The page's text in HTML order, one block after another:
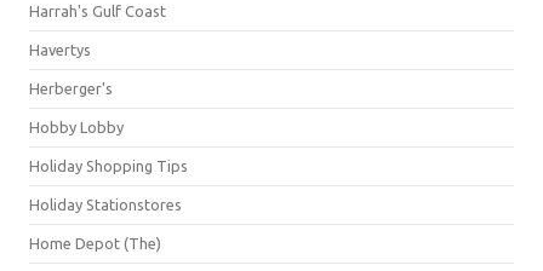
Harrah's Gulf Coast
Havertys
Herberger's
Hobby Lobby
Holiday Shopping Tips
Holiday Stationstores
Home Depot (The)